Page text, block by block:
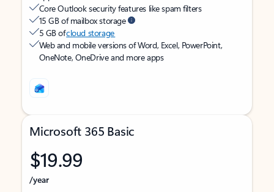
Core Outlook security features like spam filters
15 GB of mailbox storage
5 GB ofcloud storage
Web and mobile versions of Word, Excel, PowerPoint,
OneNote, OneDrive and more apps
Microsoft 365 Basic
$19.99
/year